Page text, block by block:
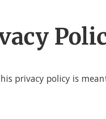
privacy policy is